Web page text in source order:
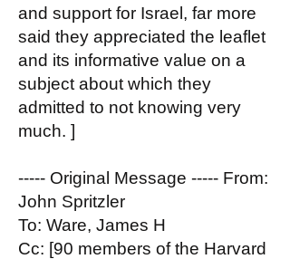
and support for Israel, far more
said they appreciated the leaflet
and its informative value on a
subject about which they
admitted to not knowing very
much. ]
----- Original Message ----- From:
John Spritzler
To: Ware, James H
Cc: [90 members of the Harvard